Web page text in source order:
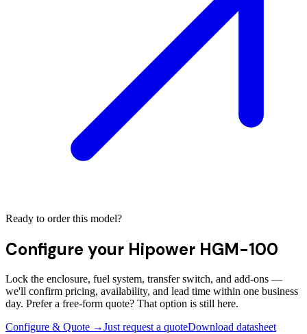
Ready to order this model?
Configure your Hipower HGM-100
Lock the enclosure, fuel system, transfer switch, and add-ons —
we'll confirm pricing, availability, and lead time within one business
day. Prefer a free-form quote? That option is still here.
Configure & Quote →Just request a quoteDownload datasheet